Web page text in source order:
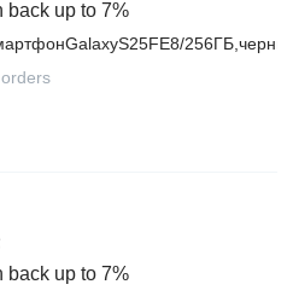
back up to 7%
back up to 7%